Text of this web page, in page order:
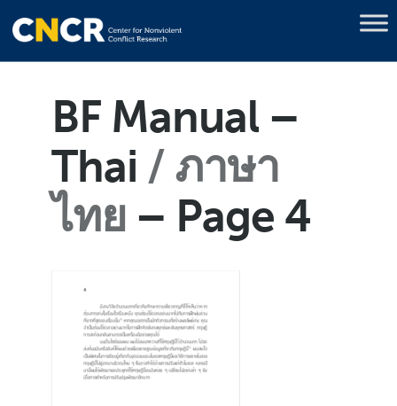
BF Manual –
Thai
ภาษา
ไทย – Page 4